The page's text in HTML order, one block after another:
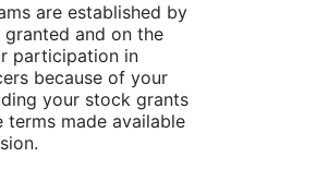
are established by
and on the
participation in
because of your
your stock grants
made available